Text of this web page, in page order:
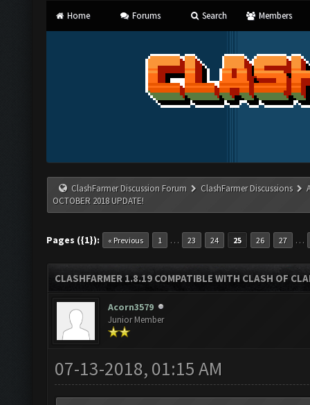
Home Forums Search Members
ClashFarmer Discussion Forum ClashFarmer Discussions
OCTOBER 2018 UPDATE!
Pages ({1}): « Previous 1 … 23 24 25 26 27 …
CLASHFARMER 1.8.19 COMPATIBLE WITH CLASH OF
Acorn3579
Junior Member
07-13-2018, 01:15 AM